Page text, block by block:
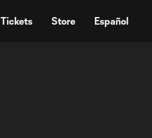
Tickets Store Español